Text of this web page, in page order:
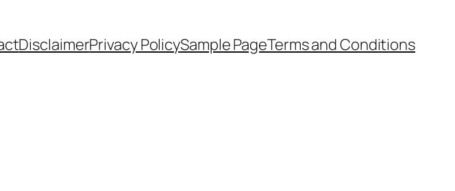
DisclaimerPrivacy PolicySample PageTerms and Conditions